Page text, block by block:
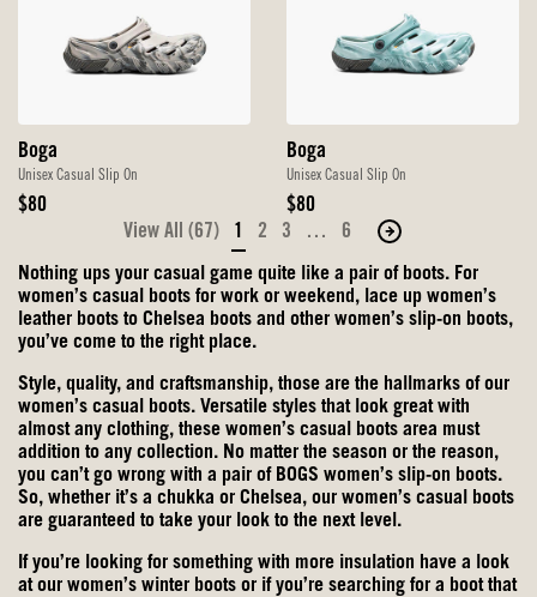
Boga
Unisex Casual Slip On
Original
$80
Boga
Unisex Casual Slip On
Original
Price
$80
View All (67)
1 2 3 … 6
Move
the
next
of
products.
Nothing ups your casual game quite like a pair of boots. For
women’s casual boots for work or weekend, lace up women’s
leather boots to Chelsea boots and other women’s slip-on boots,
you’ve come to the right place.
Style, quality, and craftsmanship, those are the hallmarks of our
women’s casual boots. Versatile styles that look great with
almost any clothing, these women’s casual boots area must
addition to any collection. No matter the season or the reason,
you can’t go wrong with a pair of BOGS women’s slip-on boots.
So, whether it’s a chukka or Chelsea, our women’s casual boots
are guaranteed to take your look to the next level.
If you’re looking for something with more insulation have a look
at our women’s winter boots or if you’re searching for a boot that